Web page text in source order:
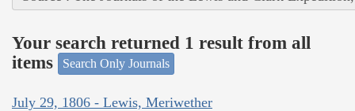
Your search returned 1 result from all
items
Search Only Journals
July 29, 1806 - Lewis, Meriwether